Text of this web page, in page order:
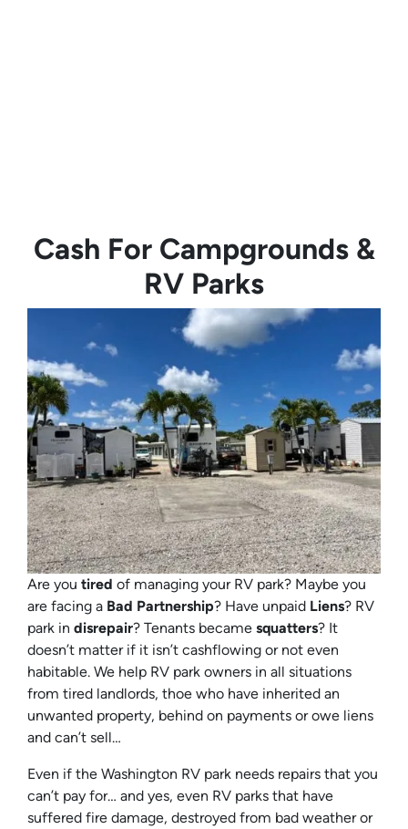
Cash For Campgrounds &
RV Parks
Are you tired of managing your RV park? Maybe you
are facing a Bad Partnership? Have unpaid Liens? RV
park in disrepair? Tenants became squatters? It
doesn’t matter if it isn’t cashflowing or not even
habitable. We help RV park owners in all situations
from tired landlords, thoe who have inherited an
unwanted property, behind on payments or owe liens
and can’t sell…
Even if the Washington RV park needs repairs that you
can’t pay for… and yes, even RV parks that have
suffered fire damage, destroyed from bad weather or